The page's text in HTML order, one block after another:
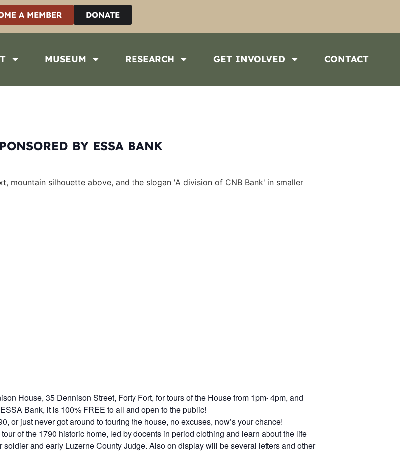
A MEMBER DONATE
MUSEUM RESEARCH GET INVOLVED CONTACT
BY ESSA BANK
House, 35 Dennison Street, Forty Fort, for tours of the House from 1pm- 4pm, and
Bank, it is 100% FREE to all and open to the public!
or just never got around to touring the house, no excuses, now’s your chance!
of the 1790 historic home, led by docents in period clothing and learn about the life
and early Luzerne County Judge. Also on display will be several letters and other